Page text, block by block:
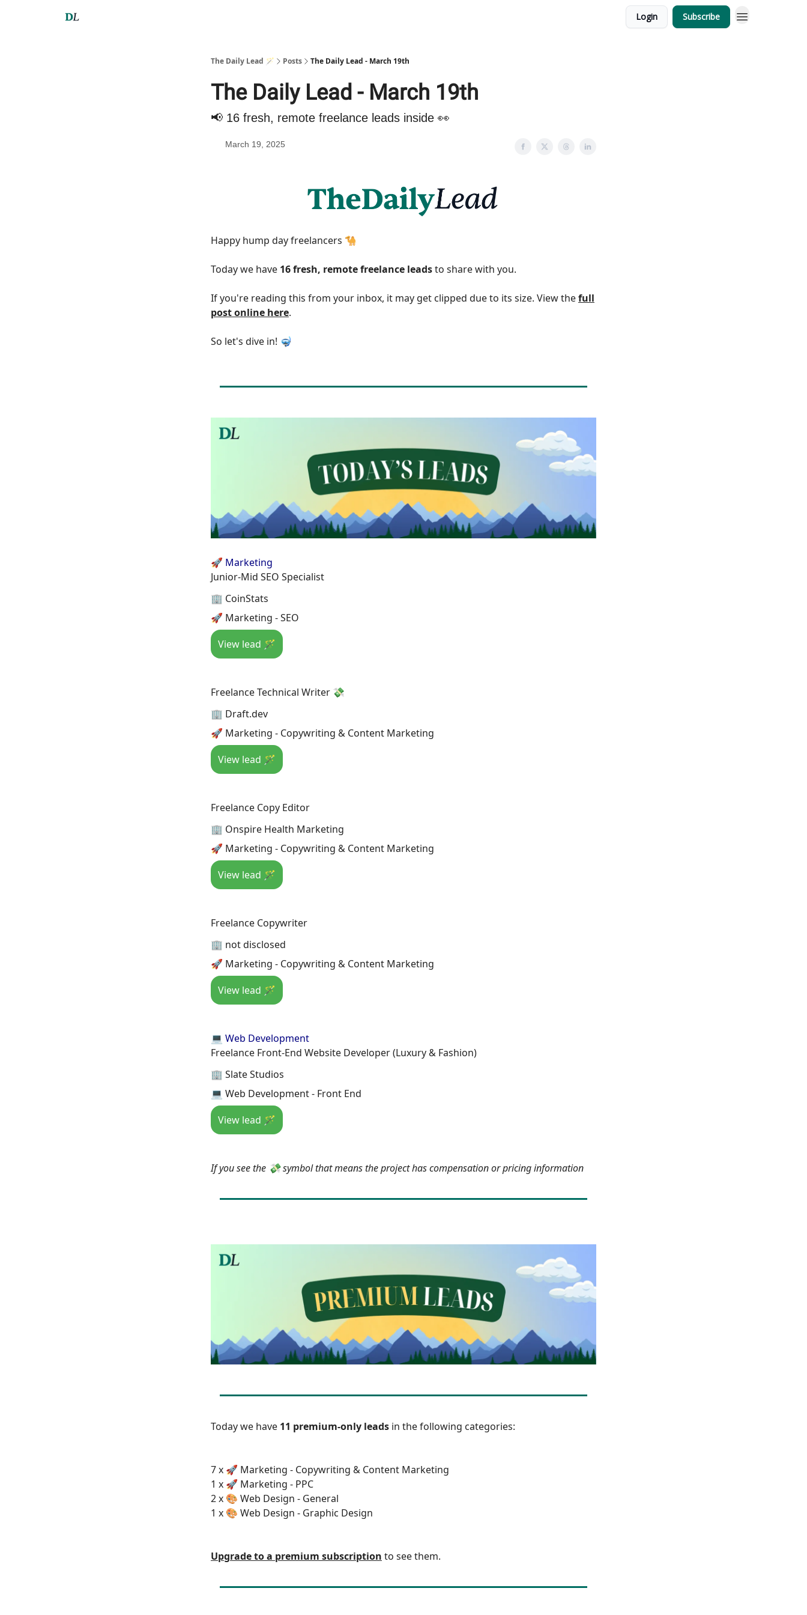
Login Subscribe
The Daily Lead 🪄 Posts The Daily Lead - March 19th
The Daily Lead - March 19th
📢 16 fresh, remote freelance leads inside 👀
March 19, 2025
Happy hump day freelancers 🐪
Today we have 16 fresh, remote freelance leadsto share with you.
If you're reading this from your inbox, it may get clipped due to its size. View thefull
post online here.
So let's dive in! 🤿
🚀 Marketing
Junior-Mid SEO Specialist
🏢 CoinStats
🚀 Marketing - SEO
View lead 🪄
Freelance Technical Writer 💸
🏢 Draft.dev
🚀 Marketing - Copywriting & Content Marketing
View lead 🪄
Freelance Copy Editor
🏢 Onspire Health Marketing
🚀 Marketing - Copywriting & Content Marketing
View lead 🪄
Freelance Copywriter
🏢 not disclosed
🚀 Marketing - Copywriting & Content Marketing
View lead 🪄
💻 Web Development
Freelance Front-End Website Developer (Luxury & Fashion)
🏢 Slate Studios
💻 Web Development - Front End
View lead 🪄
If you see the 💸 symbol that means the project has compensation or pricing information
Today we have 11 premium-only leads in the following categories:
7 x 🚀 Marketing - Copywriting & Content Marketing
1 x 🚀 Marketing - PPC
2 x 🎨 Web Design - General
1 x 🎨 Web Design - Graphic Design
Upgrade to a premium subscription to see them.